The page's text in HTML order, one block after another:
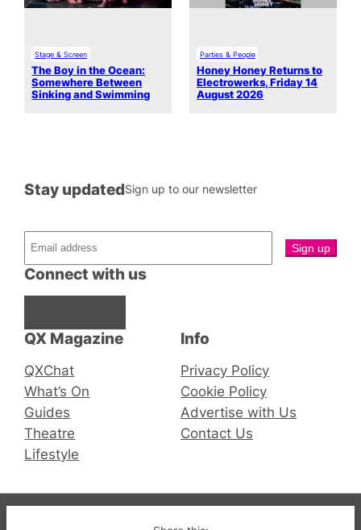
Stage & Screen
The Boy in the Ocean:
Somewhere Between
Sinking and Swimming
Parties & People
Honey Honey Returns to
Electrowerks, Friday 14
August 2026
QX Magazine
QXChat
What’s On
Guides
Theatre
Lifestyle
Connect with us
Stay updatedSign up to our newsletter
Info
Privacy Policy
Cookie Policy
Advertise with Us
Contact Us
© 2019-2026 QX Magazine.com. Gay London’s Club